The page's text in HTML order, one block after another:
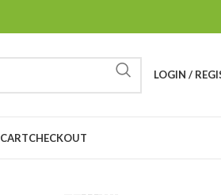
LOGIN /
CARTCHECKOUT